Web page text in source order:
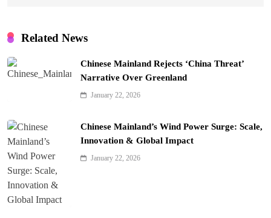
Related News
Chinese Mainland Rejects ‘China Threat’
Narrative Over Greenland
January 22, 2026
Chinese Mainland’s Wind Power Surge: Scale,
Innovation & Global Impact
January 22, 2026